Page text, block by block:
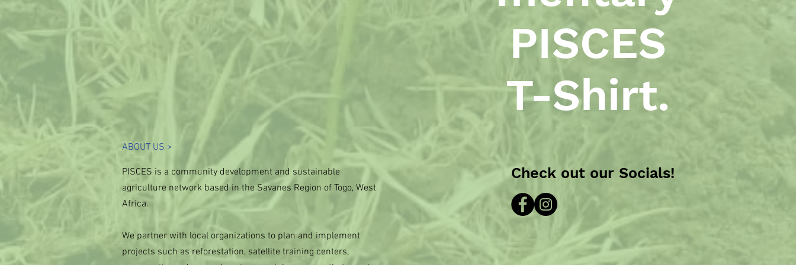
PISCES
T-Shirt.
ABOUT US >
PISCES is a community development and sustainable
agriculture network based in the Savanes Region of Togo, West
Africa.
We partner with local organizations to plan and implement
projects such as reforestation, satellite training centers,
Check out our Socials!